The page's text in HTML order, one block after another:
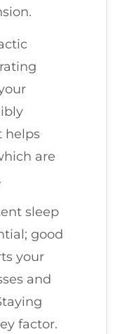
helps
are
sleep
good
your
and
factor.